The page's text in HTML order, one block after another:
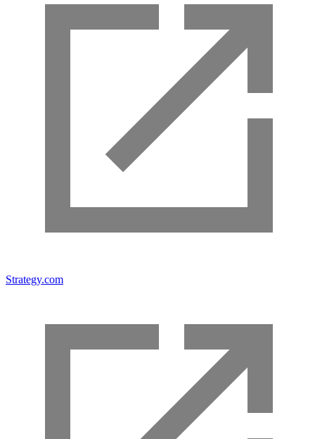
Strategy.com